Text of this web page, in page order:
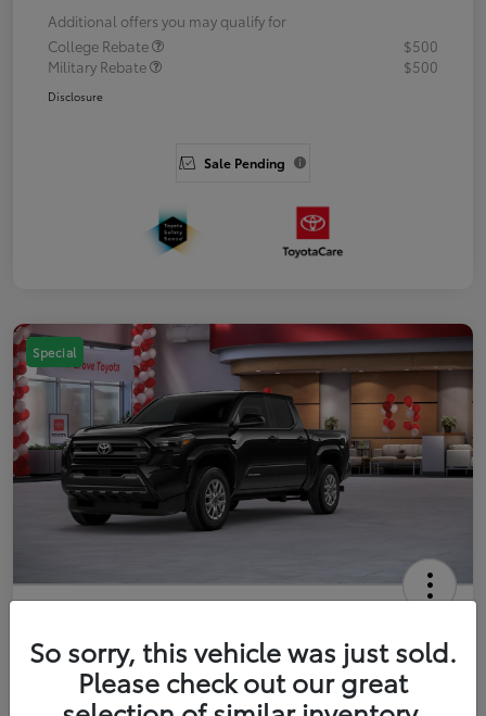
Additional offers you may qualify for
College Rebate
$500
Military Rebate
$500
Disclosure
Sale Pending
Special
Double Cab
Your Price
Get Out The Door Price
So sorry, this vehicle was just sold.
Please check out our great